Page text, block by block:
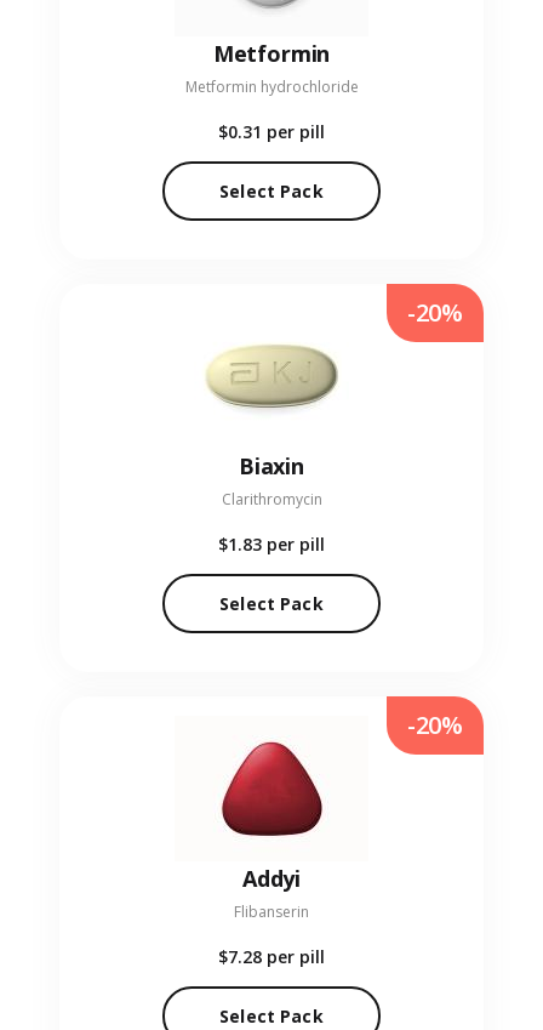
Metformin
Metformin hydrochloride
$0.31 per pill
Select Pack
Biaxin
Clarithromycin
$1.83 per pill
Select Pack
-20%
Addyi
Flibanserin
$7.28 per pill
Select Pack
-20%